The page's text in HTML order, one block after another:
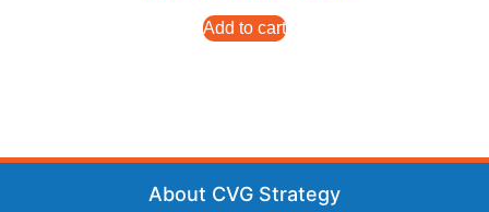
Add to cart
About CVG Strategy